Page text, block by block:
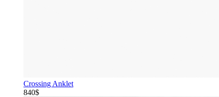
Crossing Anklet
840$